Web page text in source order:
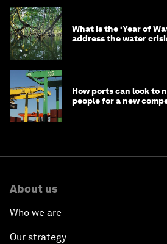
What is the ‘Year of
address the water
How ports can look to
people for a new
About us
Who we are
Our strategy